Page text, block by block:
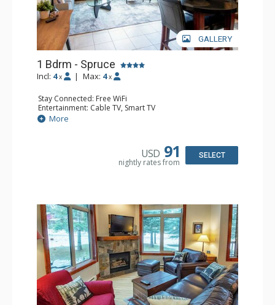
GALLERY
1 Bdrm - Spruce
Incl: 4 x | Max: 4 x
Stay Connected: Free WiFi
Entertainment: Cable TV, Smart TV
Extras: Alarm Clock, Ceiling Fan, Iron & Ironing Board,
Patio
Bathroom: 3/4 Bathroom, Hair Dryer, Shower
Comfort: Wood Fireplace
More
USD 91
nightly rates from
SELECT